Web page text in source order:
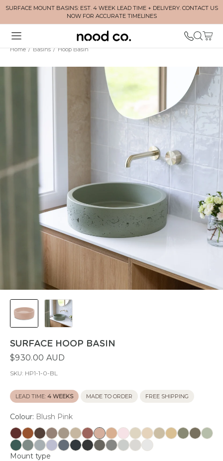
SURFACE MOUNT BASINS: EST. 4 WEEK LEAD TIME + DELIVERY. CONTACT US
NOW FOR ACCURATE TIMELINES
Home / Basins / Hoop Basin
SURFACE HOOP BASIN
$930.00 AUD
SKU: HP1-1-0-BL
LEAD TIME: 4 WEEKS MADE TO ORDER FREE SHIPPING
Colour: Blush Pink
Mount type